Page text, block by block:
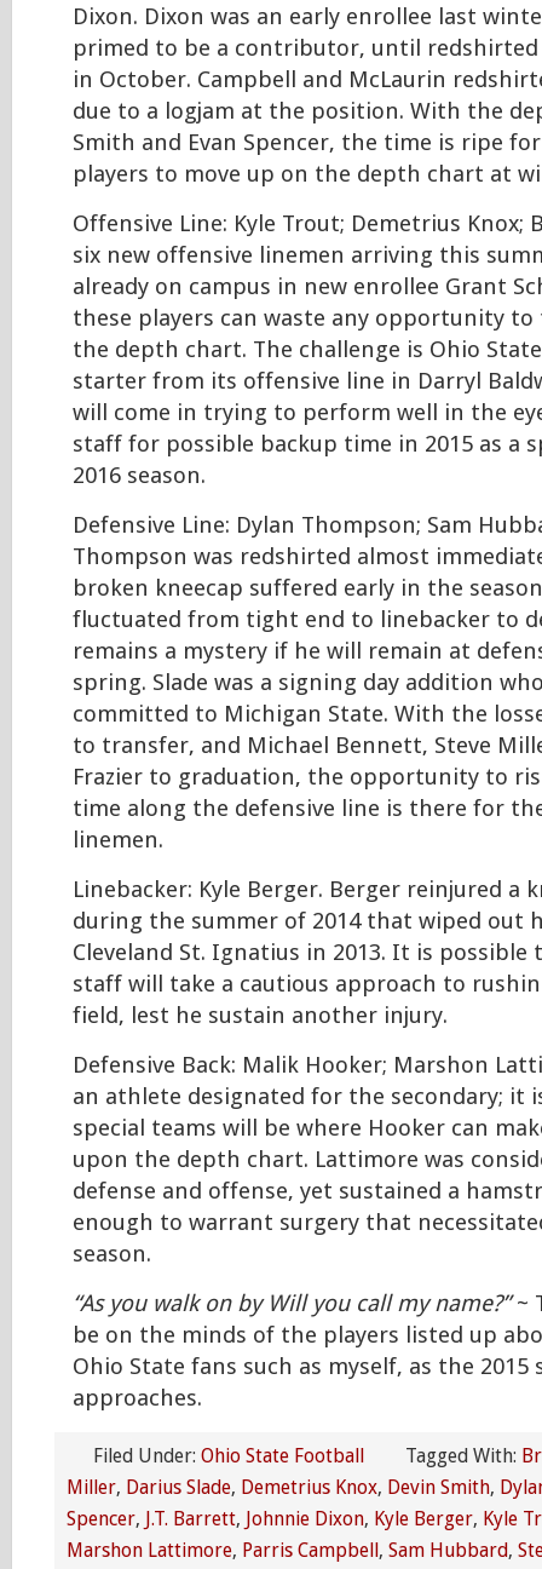
Dixon. Dixon was an early enrollee last
primed to be a contributor, until
in October. Campbell and McLaurin
due to a logjam at the position. With the
Smith and Evan Spencer, the time is ripe
players to move up on the depth chart at
Offensive Line: Kyle Trout; Demetrius Knox;
six new offensive linemen arriving this
already on campus in new enrollee Grant
these players can waste any opportunity
the depth chart. The challenge is Ohio
starter from its offensive line in Darryl
will come in trying to perform well in the
staff for possible backup time in 2015 as a
2016 season.
Defensive Line: Dylan Thompson; Sam
Thompson was redshirted almost
broken kneecap suffered early in the
fluctuated from tight end to linebacker to
remains a mystery if he will remain at
spring. Slade was a signing day addition
committed to Michigan State. With the
to transfer, and Michael Bennett, Steve
Frazier to graduation, the opportunity to
time along the defensive line is there for
linemen.
Linebacker: Kyle Berger. Berger reinjured a
during the summer of 2014 that wiped out
Cleveland St. Ignatius in 2013. It is
staff will take a cautious approach to
field, lest he sustain another injury.
Defensive Back: Malik Hooker; Marshon
an athlete designated for the secondary; it
special teams will be where Hooker can
upon the depth chart. Lattimore was
defense and offense, yet sustained a
enough to warrant surgery that
season.
“As you walk on by Will you call my name?”~
be on the minds of the players listed up
Ohio State fans such as myself, as the 2015
approaches.
Filed Under: Ohio State Football Tagged With:
Miller, Darius Slade, Demetrius Knox, Devin Smith,
Spencer, J.T. Barrett, Johnnie Dixon, Kyle Berger, Kyle
Marshon Lattimore, Parris Campbell, Sam Hubbard,